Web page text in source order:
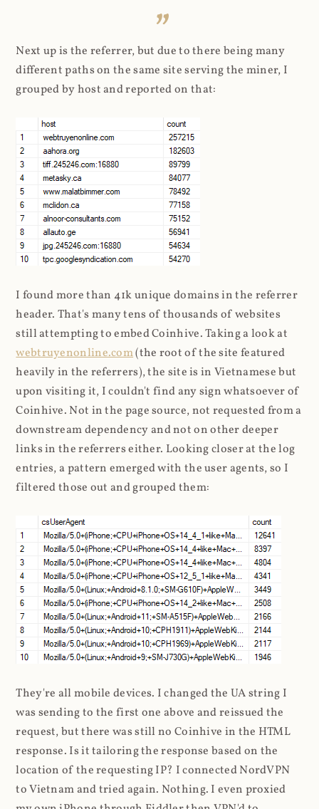
Next up is the referrer, but due to there being many
different paths on the same site serving the miner, I
grouped by host and reported on that:
I found more than 41k unique domains in the referrer
header. That's many tens of thousands of websites
still attempting to embed Coinhive. Taking a look at
webtruyenonline.com(the root of the site featured
heavily in the referrers), the site is in Vietnamese but
upon visiting it, I couldn't find any sign whatsoever of
Coinhive. Not in the page source, not requested from a
downstream dependency and not on other deeper
links in the referrers either. Looking closer at the log
entries, a pattern emerged with the user agents, so I
filtered those out and grouped them:
They're all mobile devices. I changed the UA string I
was sending to the first one above and reissued the
request, but there was still no Coinhive in the HTML
response. Is it tailoring the response based on the
location of the requesting IP? I connected NordVPN
to Vietnam and tried again. Nothing. I even proxied